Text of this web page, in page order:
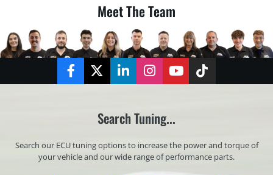
Meet The Team
FacebookTwitterLinkedInInstagramYouTubeTikTok
Search Tuning...
Search our ECU tuning options to increase the power and torque of
your vehicle and our wide range of performance parts.